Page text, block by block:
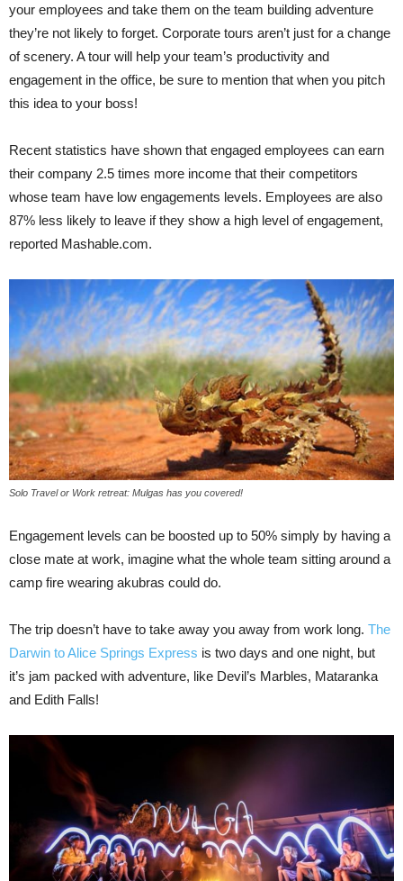
your employees and take them on the team building adventure
they’re not likely to forget. Corporate tours aren’t just for a change
of scenery. A tour will help your team’s productivity and
engagement in the office, be sure to mention that when you pitch
this idea to your boss!
Recent statistics have shown that engaged employees can earn
their company 2.5 times more income that their competitors
whose team have low engagements levels. Employees are also
87% less likely to leave if they show a high level of engagement,
reported Mashable.com.
Solo Travel or Work retreat: Mulgas has you covered!
Engagement levels can be boosted up to 50% simply by having a
close mate at work, imagine what the whole team sitting around a
camp fire wearing akubras could do.
The trip doesn’t have to take away you away from work long. The
Darwin to Alice Springs Express is two days and one night, but
it’s jam packed with adventure, like Devil’s Marbles, Mataranka
and Edith Falls!